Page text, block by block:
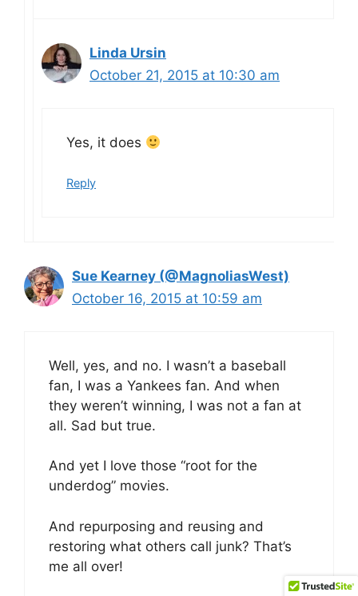
Linda Ursin
October 21, 2015 at 10:30 am
Yes, it does
Reply
Sue Kearney (@MagnoliasWest)
October 16, 2015 at 10:59 am
Well, yes, and no. I wasn’t a baseball
fan, I was a Yankees fan. And when
they weren’t winning, I was not a fan at
all. Sad but true.
And yet I love those “root for the
underdog” movies.
And repurposing and reusing and
restoring what others call junk? That’s
me all over!